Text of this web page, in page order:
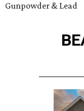
Gunpowder & Lead